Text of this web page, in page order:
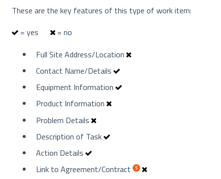
These are the key features of this type of work item:
= yes
= no
Full Site Address/Location
Contact Name/Details
Equipment Information
Product Information
Problem Details
Description of Task
Action Details
Link to Agreement/Contract